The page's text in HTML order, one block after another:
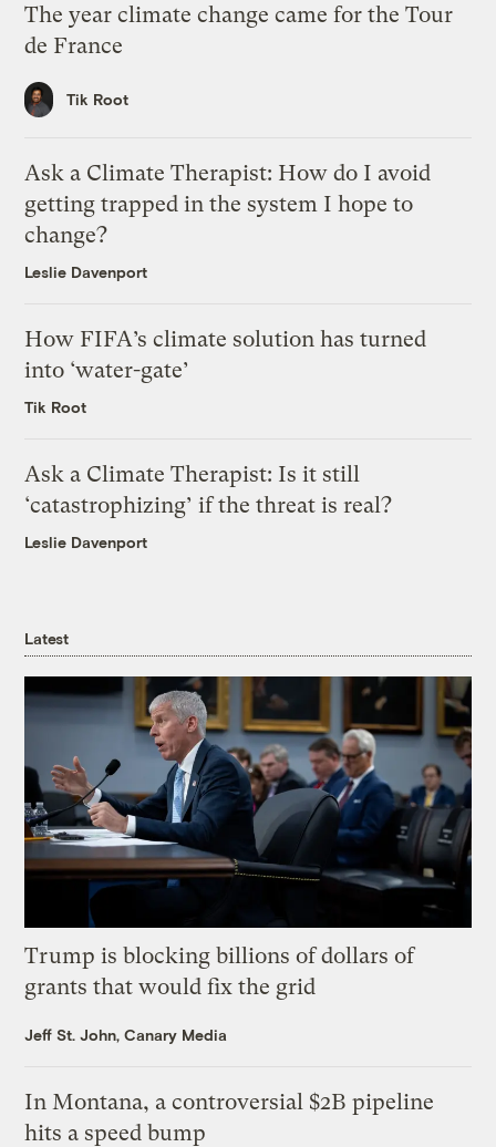
The year climate change came for the Tour
de France
Tik Root
Ask a Climate Therapist: How do I avoid
getting trapped in the system I hope to
change?
Leslie Davenport
How FIFA’s climate solution has turned
into ‘water-gate’
Tik Root
Ask a Climate Therapist: Is it still
‘catastrophizing’ if the threat is real?
Leslie Davenport
Latest
Trump is blocking billions of dollars of
grants that would fix the grid
Jeff St. John, Canary Media
In Montana, a controversial $2B pipeline
hits a speed bump